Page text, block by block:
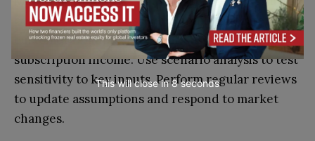
cost lines in forecasts. For example, allocate
customer relationship valuations to recurring
subscription income. Use scenario analysis to test
sensitivity to key inputs. Perform regular reviews
to update assumptions and respond to market
changes.
This will close in7seconds